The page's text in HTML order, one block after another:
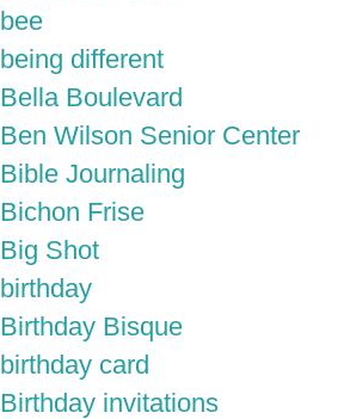
bee
being different
Bella Boulevard
Ben Wilson Senior Center
Bible Journaling
Bichon Frise
Big Shot
birthday
Birthday Bisque
birthday card
Birthday invitations